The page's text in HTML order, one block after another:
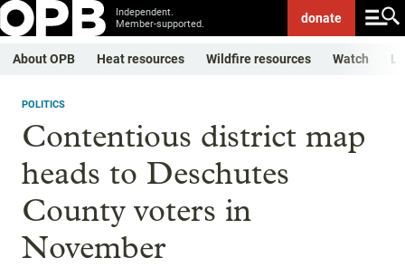
Independent.
Member-supported.
donate
About OPB Heat resources Wildfire resources Watch
POLITICS
Contentious district map
heads to Deschutes
County voters in
November